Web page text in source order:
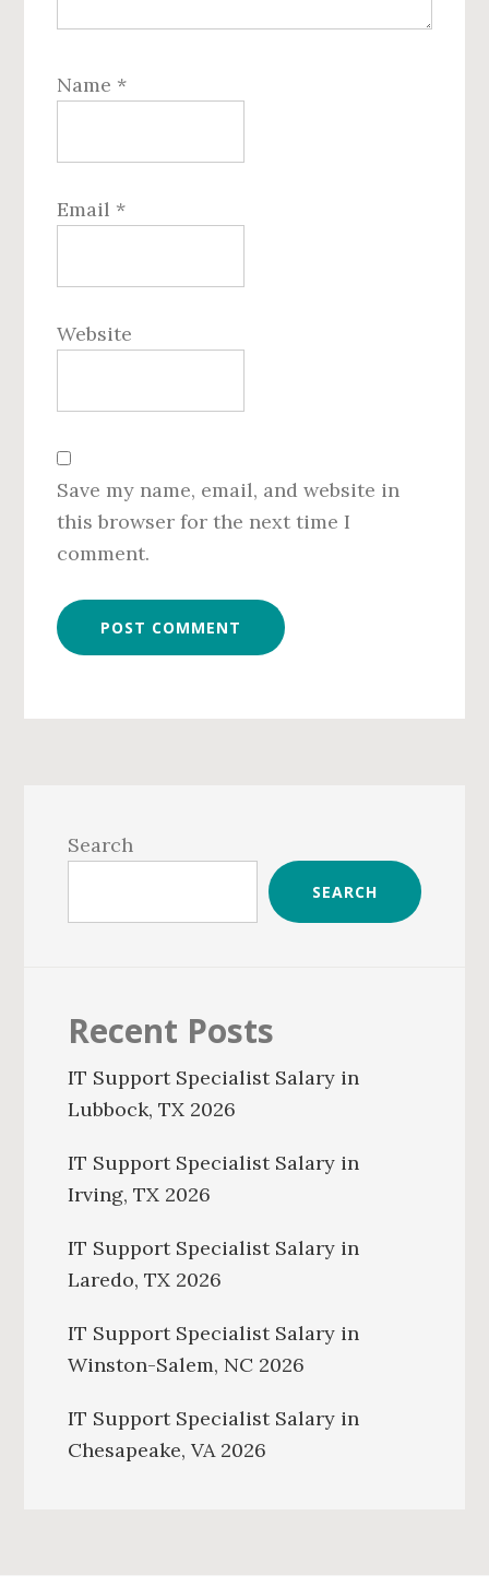
Name *
Email *
Website
Save my name, email, and website in
this browser for the next time I
comment.
Sidebar
Search
SEARCH
Recent Posts
IT Support Specialist Salary in
Lubbock, TX 2026
IT Support Specialist Salary in
Irving, TX 2026
IT Support Specialist Salary in
Laredo, TX 2026
IT Support Specialist Salary in
Winston-Salem, NC 2026
IT Support Specialist Salary in
Chesapeake, VA 2026